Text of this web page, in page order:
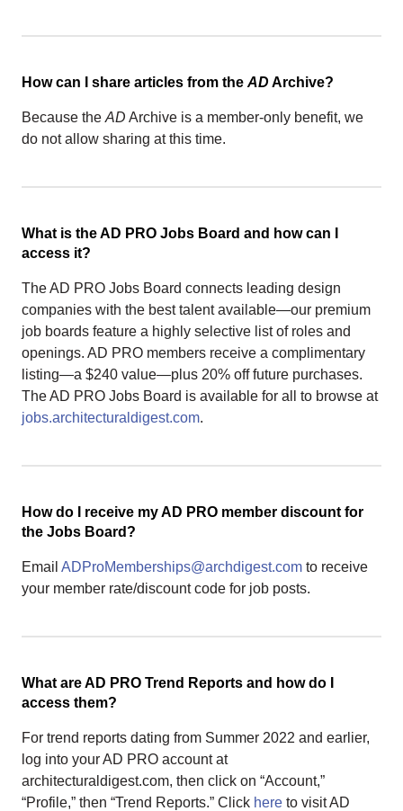
How can I share articles from the AD Archive?
Because the AD Archive is a member-only benefit, we
do not allow sharing at this time.
What is the AD PRO Jobs Board and how can I
access it?
The AD PRO Jobs Board connects leading design
companies with the best talent available—our premium
job boards feature a highly selective list of roles and
openings. AD PRO members receive a complimentary
listing—a $240 value—plus 20% off future purchases.
The AD PRO Jobs Board is available for all to browse at
jobs.architecturaldigest.com.
How do I receive my AD PRO member discount for
the Jobs Board?
Email ADProMemberships@archdigest.com to receive
your member rate/discount code for job posts.
What are AD PRO Trend Reports and how do I
access them?
For trend reports dating from Summer 2022 and earlier,
log into your AD PRO account at
architecturaldigest.com, then click on “Account,”
“Profile,” then “Trend Reports.” Click here to visit AD